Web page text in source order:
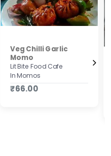
Veg Chilli Garlic
Momo
Lit Bite Food Cafe
In Momos
₹66.00